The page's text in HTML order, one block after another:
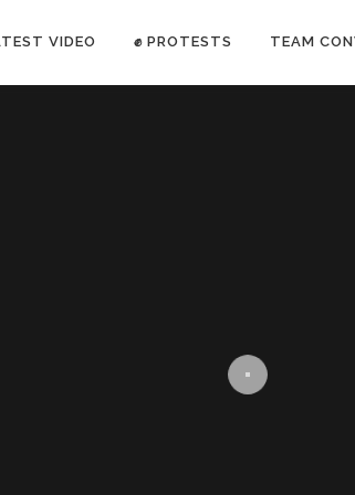
VIDEO ✊ PROTESTS TEAM